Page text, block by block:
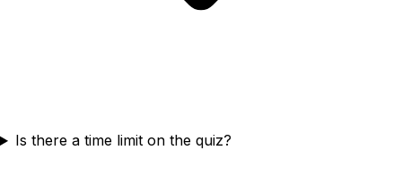
Is there a time limit on the quiz?